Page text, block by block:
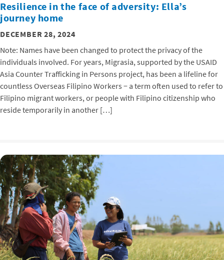
Resilience in the face of adversity: Ella’s
journey home
DECEMBER 28, 2024
Note: Names have been changed to protect the privacy of the
individuals involved. For years, Migrasia, supported by the USAID
Asia Counter Trafficking in Persons project, has been a lifeline for
countless Overseas Filipino Workers − a term often used to refer to
Filipino migrant workers, or people with Filipino citizenship who
reside temporarily in another […]